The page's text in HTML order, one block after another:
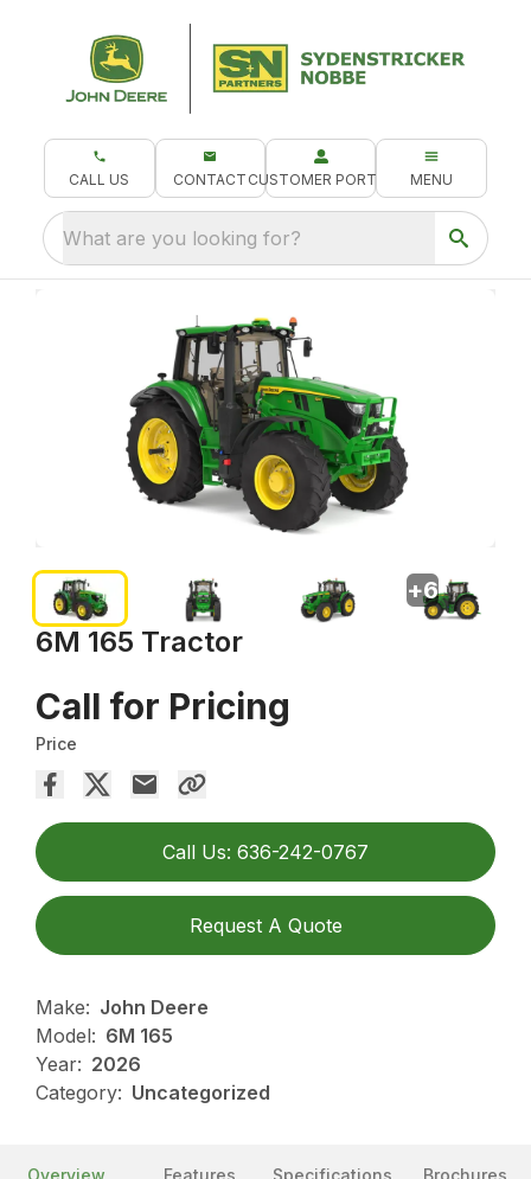
CALL US CONTACT CUSTOMER PORTAL MENU
What are you looking for?
6M 165 Tractor
Call for Pricing
Price
Call Us: 636-242-0767
Request A Quote
Make: John Deere
Model: 6M 165
Year: 2026
Category: Uncategorized
+6